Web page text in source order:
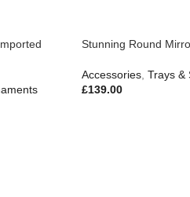
Stunning Round
Accessories Trays &
£139.00